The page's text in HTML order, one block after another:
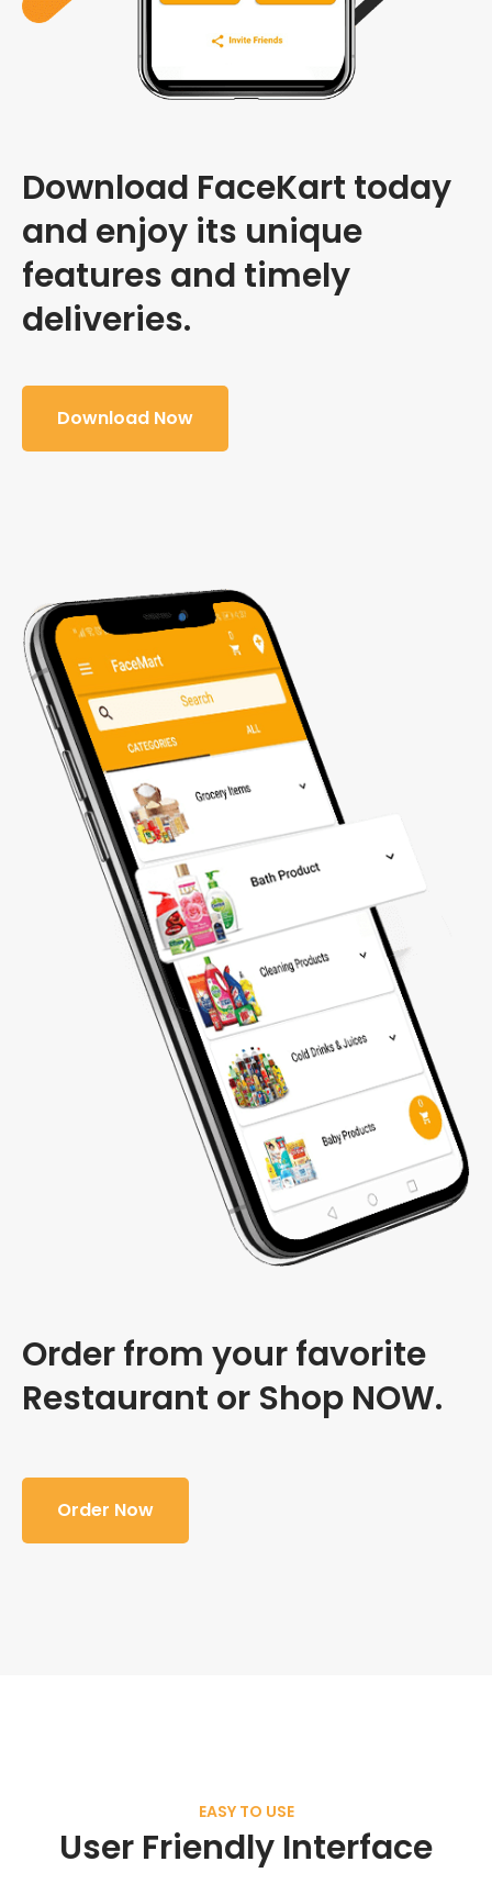
Download FaceKart today
and enjoy its unique
features and timely
deliveries.
Download Now
Order from your favorite
Restaurant or Shop NOW.
Order Now
EASY TO USE
User Friendly Interface